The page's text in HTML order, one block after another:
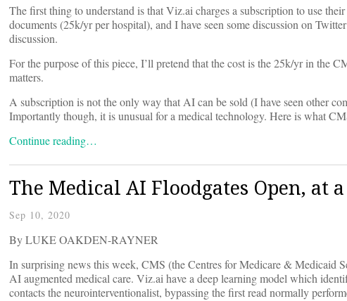
The first thing to understand is that Viz.ai charges a subscription to use
documents (25k/yr per hospital), and I have seen some discussion on
discussion.
For the purpose of this piece, I’ll pretend that the cost is the 25k/yr in the
matters.
A subscription is not the only way that AI can be sold (I have seen other
Importantly though, it is unusual for a medical technology. Here is what
Continue reading…
The Medical AI Floodgates Open, at
Sep 10, 2020
By LUKE OAKDEN-RAYNER
In surprising news this week, CMS (the Centres for Medicare & Medicaid
AI augmented medical care. Viz.ai have a deep learning model which
contacts the neurointerventionalist, bypassing the first read normally